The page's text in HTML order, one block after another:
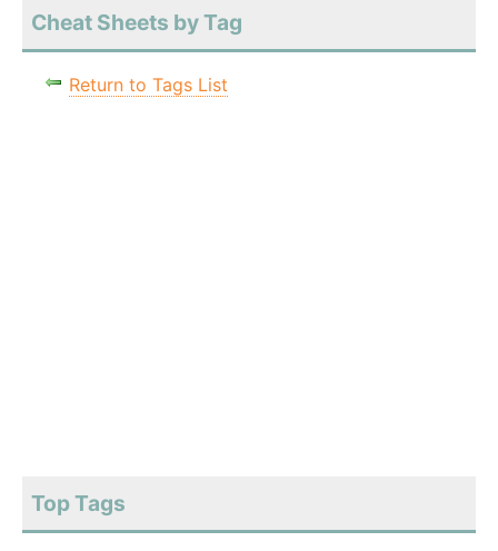
Cheat Sheets by Tag
Return to Tags List
Top Tags